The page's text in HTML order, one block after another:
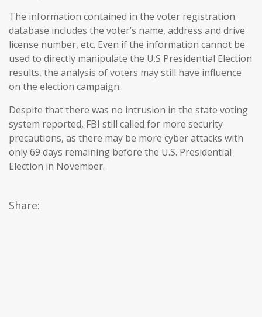
The information contained in the voter registration
database includes the voter’s name, address and drive
license number, etc. Even if the information cannot be
used to directly manipulate the U.S Presidential Election
results, the analysis of voters may still have influence
on the election campaign.
Despite that there was no intrusion in the state voting
system reported, FBI still called for more security
precautions, as there may be more cyber attacks with
only 69 days remaining before the U.S. Presidential
Election in November.
Share: